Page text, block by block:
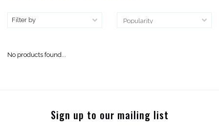
Filter by
No products found...
Sign up to our mailing list